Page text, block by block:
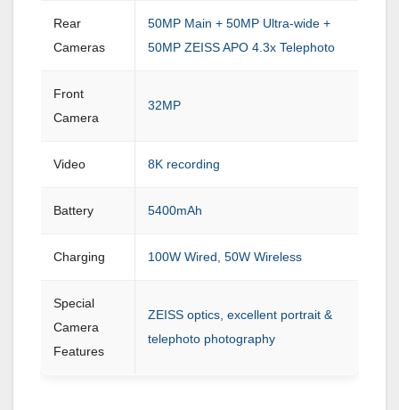
Rear
Cameras
50MP Main + 50MP Ultra-wide +
50MP ZEISS APO 4.3x Telephoto
Front
Camera
32MP
Video 8K recording
Battery 5400mAh
Charging 100W Wired, 50W Wireless
Special
Camera
Features
ZEISS optics, excellent portrait &
telephoto photography